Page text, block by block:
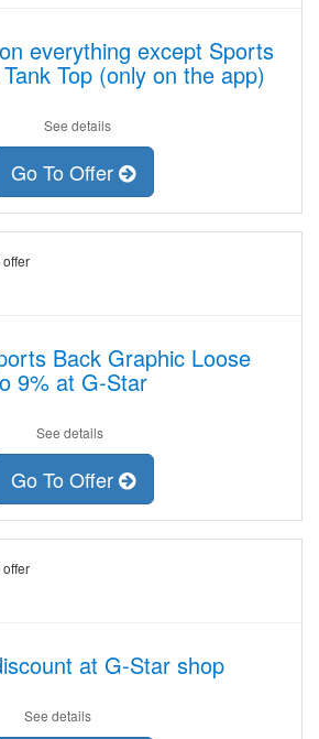
everything except Sports
Top (only on the app)
See details
Go To Offer
Back Graphic Loose
9% at G-Star
See details
Go To Offer
at G-Star shop
See details